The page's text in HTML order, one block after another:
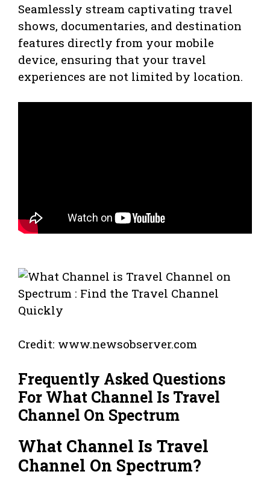
Seamlessly stream captivating travel
shows, documentaries, and destination
features directly from your mobile
device, ensuring that your travel
experiences are not limited by location.
Credit: www.newsobserver.com
Frequently Asked Questions
For What Channel Is Travel
Channel On Spectrum
What Channel Is Travel
Channel On Spectrum?